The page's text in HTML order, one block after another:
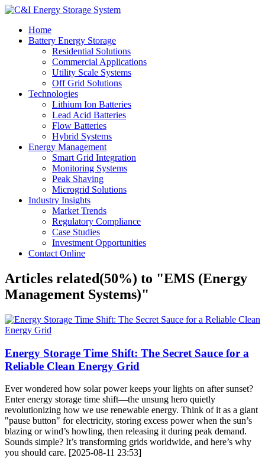
Home
Battery Energy Storage
Residential Solutions
Commercial Applications
Utility Scale Systems
Off Grid Solutions
Technologies
Lithium Ion Batteries
Lead Acid Batteries
Flow Batteries
Hybrid Systems
Energy Management
Smart Grid Integration
Monitoring Systems
Peak Shaving
Microgrid Solutions
Industry Insights
Market Trends
Regulatory Compliance
Case Studies
Investment Opportunities
Contact Online
Articles related(50%) to "EMS (Energy
Management Systems)"
Energy Storage Time Shift: The Secret Sauce for a
Reliable Clean Energy Grid
Ever wondered how solar power keeps your lights on after sunset?
Enter energy storage time shift—the unsung hero quietly
revolutionizing how we use renewable energy. Think of it as a giant
"pause button" for electricity, storing excess power when the sun’s
blazing or wind’s howling, then releasing it during peak demand.
Sounds simple? It’s transforming grids worldwide, and here’s why
you should care. [2025-08-11 23:53]